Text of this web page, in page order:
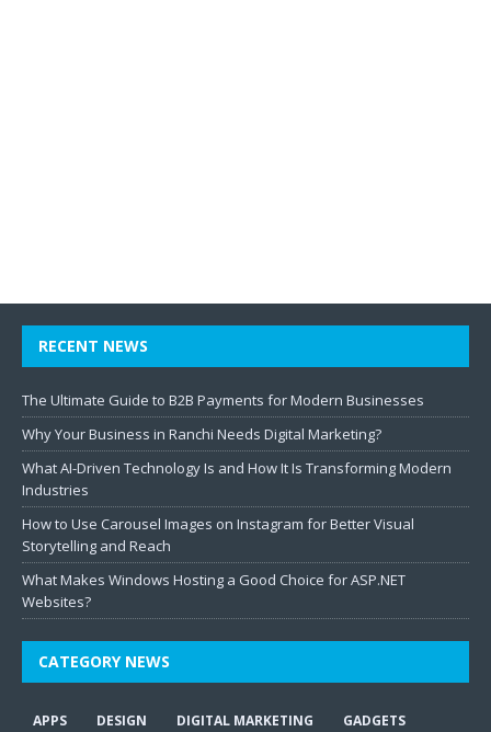
RECENT NEWS
The Ultimate Guide to B2B Payments for Modern Businesses
Why Your Business in Ranchi Needs Digital Marketing?
What AI-Driven Technology Is and How It Is Transforming Modern
Industries
How to Use Carousel Images on Instagram for Better Visual
Storytelling and Reach
What Makes Windows Hosting a Good Choice for ASP.NET
Websites?
CATEGORY NEWS
APPS DESIGN DIGITAL MARKETING GADGETS